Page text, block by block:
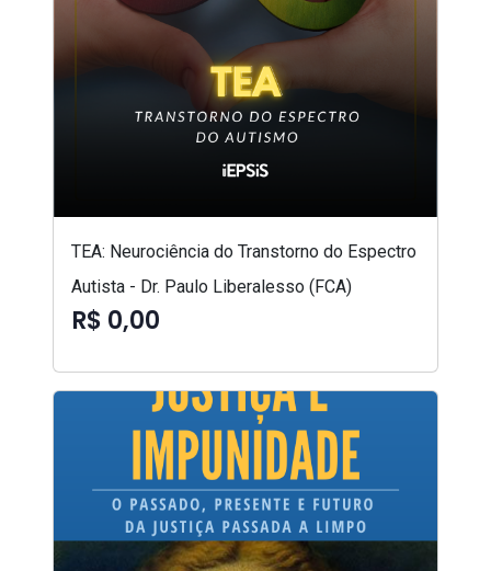
TEA: Neurociência do Transtorno do Espectro
Autista - Dr. Paulo Liberalesso (FCA)
R$ 0,00